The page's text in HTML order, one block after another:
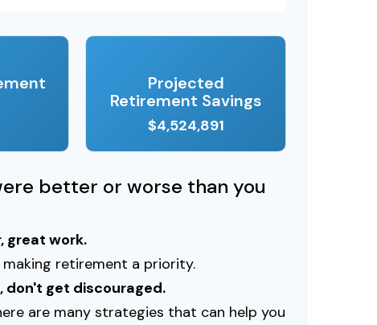
Projected
Retirement Savings
$4,524,891
better or worse than you
great work.
retirement a priority.
don't get discouraged.
are many strategies that can help you